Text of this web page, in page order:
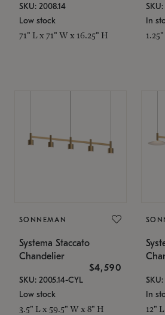
SKU: 2008.14
Low stock
71" L x 71" W x 16.25" H
In
SONNEMAN
Systema Staccato
Chandelier
$4,590
SKU: 2005.14-CYL
Low stock
3.5" L x 59.5" W x 8" H
In
12"